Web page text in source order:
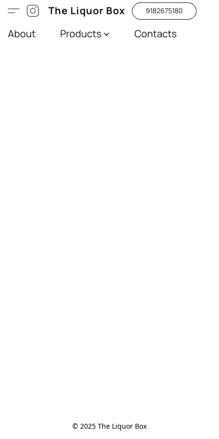
The Liquor Box 9182675180
About Products Contacts
© 2025 The Liquor Box